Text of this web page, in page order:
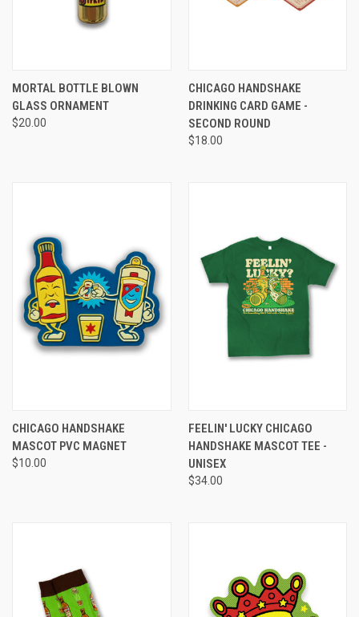
MORTAL BOTTLE BLOWN
GLASS ORNAMENT
$20.00
CHICAGO HANDSHAKE
DRINKING CARD GAME -
SECOND ROUND
$18.00
CHICAGO HANDSHAKE
MASCOT PVC MAGNET
$10.00
FEELIN' LUCKY CHICAGO
HANDSHAKE MASCOT TEE -
UNISEX
$34.00